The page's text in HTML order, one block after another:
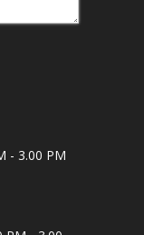
- 3.00 PM